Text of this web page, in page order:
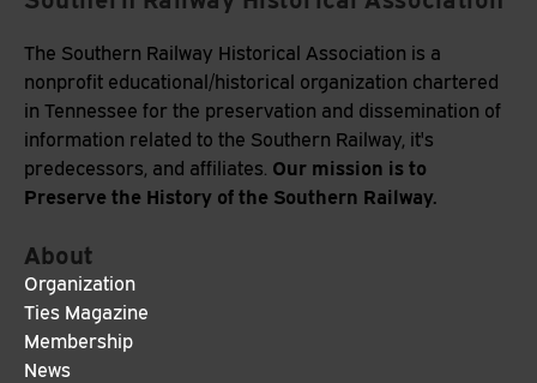
The Southern Railway Historical Association is a
nonprofit educational/historical organization chartered
in Tennessee for the preservation and dissemination of
information related to the Southern Railway, it's
predecessors, and affiliates. Our mission is to
Preserve the History of the Southern Railway.
About
Organization
Ties Magazine
Membership
News